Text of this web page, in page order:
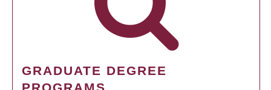
GRADUATE DEGREE